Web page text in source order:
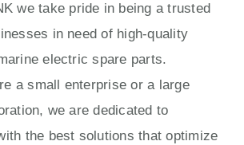
we take pride in being a trusted
in need of high-quality
electric spare parts.
a small enterprise or a large
we are dedicated to
the best solutions that optimize